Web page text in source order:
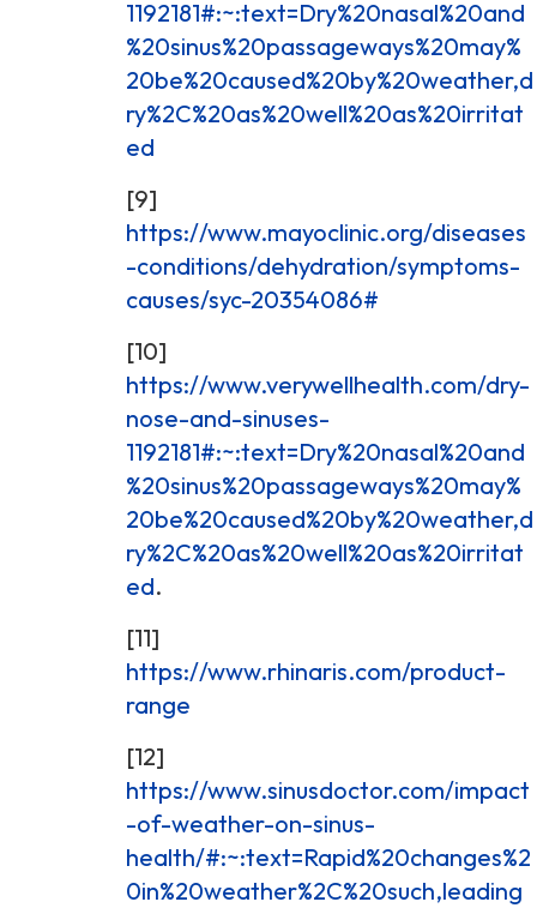
1192181#:~:text=Dry%20nasal%20and
%20sinus%20passageways%20may%
20be%20caused%20by%20weather,d
ry%2C%20as%20well%20as%20irritat
ed
[9]
https://www.mayoclinic.org/diseases
-conditions/dehydration/symptoms-
causes/syc-20354086#
[10]
https://www.verywellhealth.com/dry-
nose-and-sinuses-
1192181#:~:text=Dry%20nasal%20and
%20sinus%20passageways%20may%
20be%20caused%20by%20weather,d
ry%2C%20as%20well%20as%20irritat
ed.
[11]
https://www.rhinaris.com/product-
range
[12]
https://www.sinusdoctor.com/impact
-of-weather-on-sinus-
health/#:~:text=Rapid%20changes%2
0in%20weather%2C%20such,leading